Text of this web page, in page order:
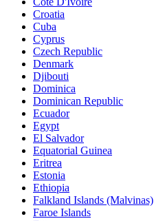
Croatia
Cuba
Cyprus
Czech Republic
Denmark
Djibouti
Dominica
Dominican Republic
Ecuador
Egypt
El Salvador
Equatorial Guinea
Eritrea
Estonia
Ethiopia
Falkland Islands (Malvinas)
Faroe Islands